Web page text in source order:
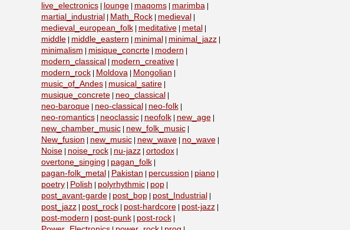
live_electronics| lounge| maqoms| marimba|
martial_industrial Math_Rock| medieval
medieval_european_folk| meditative| metal
middle| middle_eastern minimal minimal_jazz|
minimalism misique_concrte| modern
modern_classical modern_creative|
modern_rock| Moldova| Mongolian
music_of_Andes| musical_satire|
musique_concrete| neo_classical
neo-baroque| neo-classical neo-folk|
neo-romantics| neoclassic| neofolk| new_age|
new_chamber_music| new_folk_music|
New_fusion new_music| new_wave| no_wave|
Noise| noise_rock| nu-jazz| ortodox|
overtone_singing pagan_folk|
pagan-folk_metal Pakistan percussion piano|
poetry| Polish polyrhythmic| pop|
post_avant-garde| post_bop| post_Industrial
post_jazz| post_rock| post-hardcore| post-jazz|
post-modern post-punk| post-rock|